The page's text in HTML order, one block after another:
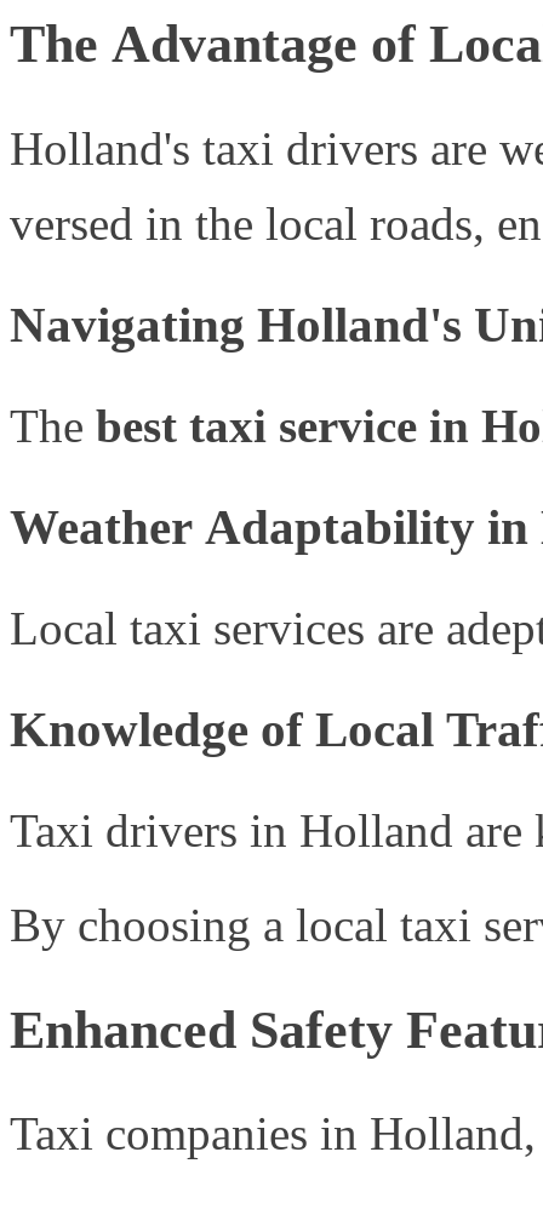
The Advantage of
Holland's taxi drivers are
versed in the local roads,
Navigating Holland's
The best taxi service in
Weather Adaptability
Local taxi services are
Knowledge of Local
Taxi drivers in Holland are
By choosing a local taxi
Enhanced Safety
Taxi companies in